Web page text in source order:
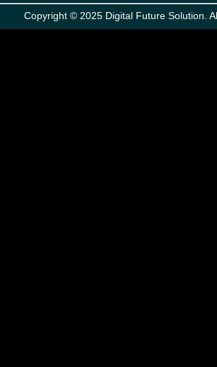
Copyright © 2025 Digital Future Solution.